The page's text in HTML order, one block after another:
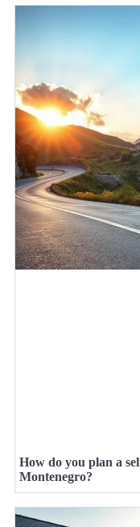
How do you plan a
Montenegro?